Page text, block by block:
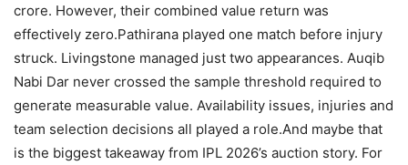
crore. However, their combined value return was
effectively zero.Pathirana played one match before injury
struck. Livingstone managed just two appearances. Auqib
Nabi Dar never crossed the sample threshold required to
generate measurable value. Availability issues, injuries and
team selection decisions all played a role.And maybe that
is the biggest takeaway from IPL 2026’s auction story. For